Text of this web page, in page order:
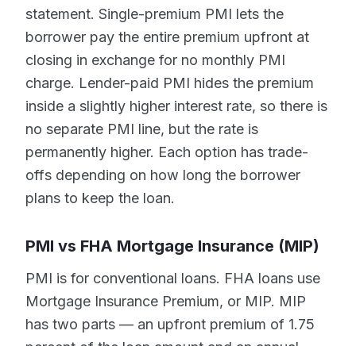
statement. Single-premium PMI lets the
borrower pay the entire premium upfront at
closing in exchange for no monthly PMI
charge. Lender-paid PMI hides the premium
inside a slightly higher interest rate, so there is
no separate PMI line, but the rate is
permanently higher. Each option has trade-
offs depending on how long the borrower
plans to keep the loan.
PMI vs FHA Mortgage Insurance (MIP)
PMI is for conventional loans. FHA loans use
Mortgage Insurance Premium, or MIP. MIP
has two parts — an upfront premium of 1.75